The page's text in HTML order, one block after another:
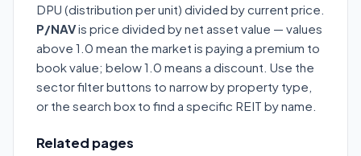
DPU (distribution per unit) divided by current price.
P/NAVis price divided by net asset value — values
above 1.0 mean the market is paying a premium to
book value; below 1.0 means a discount. Use the
sector filter buttons to narrow by property type,
or the search box to find a specific REIT by name.
Related pages